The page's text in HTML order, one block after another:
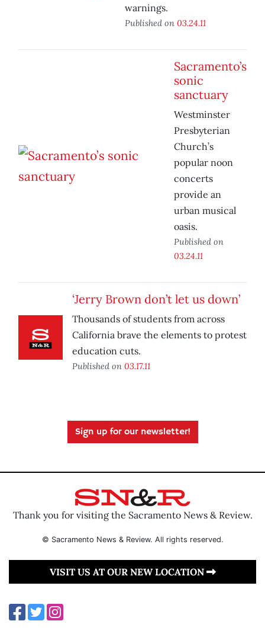
warnings.
Published on 03.24.11
Sacramento’s
sonic
sanctuary
Westminster
Presbyterian
Church’s
popular noon
concerts
provide an
urban musical
oasis.
Published on
03.24.11
‘Jerry Brown don’t let us down’
Thousands of students from across
California brave the elements to protest
education cuts.
Published on 03.17.11
Sign up for our newsletter!
Thank you for visiting the Sacramento News & Review.
© Sacramento News & Review. All rights reserved.
VISIT US AT OUR NEW LOCATION